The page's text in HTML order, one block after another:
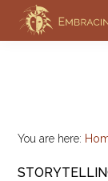
main
EMBRACING
SHAMANISM
Workshops
You are here: